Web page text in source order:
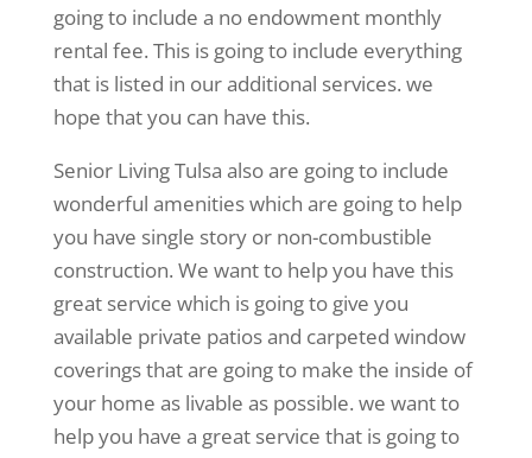
going to include a no endowment monthly
rental fee. This is going to include everything
that is listed in our additional services. we
hope that you can have this.
Senior Living Tulsa also are going to include
wonderful amenities which are going to help
you have single story or non-combustible
construction. We want to help you have this
great service which is going to give you
available private patios and carpeted window
coverings that are going to make the inside of
your home as livable as possible. we want to
help you have a great service that is going to